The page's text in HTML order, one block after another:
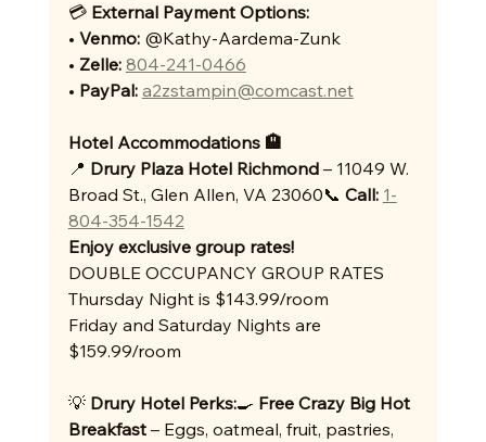
💳 External Payment Options:
• Venmo: @Kathy-Aardema-Zunk
• Zelle: 804-241-0466
• PayPal: a2zstampin@comcast.net
Hotel Accommodations 🏨
📍 Drury Plaza Hotel Richmond – 11049 W.
Broad St., Glen Allen, VA 23060📞 Call: 1-
804-354-1542
Enjoy exclusive group rates!
DOUBLE OCCUPANCY GROUP RATES
Thursday Night is $143.99/room
Friday and Saturday Nights are
$159.99/room
💡 Drury Hotel Perks:🍳 Free Crazy Big Hot
Breakfast – Eggs, oatmeal, fruit, pastries,